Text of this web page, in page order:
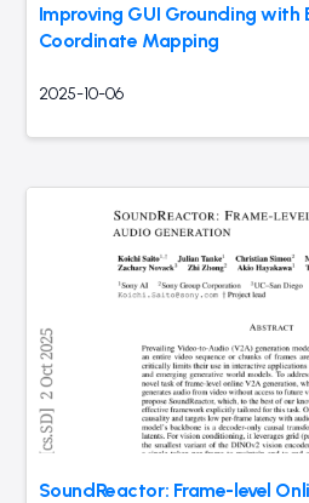
Improving GUI Grounding
Coordinate Mapping
2025-10-06
SoundReactor: Frame-level